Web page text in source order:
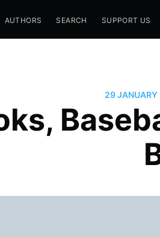
AUTHORS SEARCH SUPPORT US
29